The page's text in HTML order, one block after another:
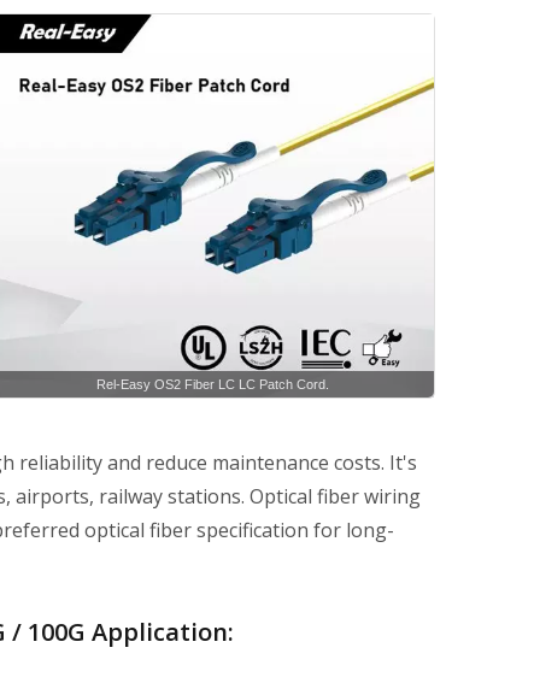
Rel-Easy OS2 Fiber LC LC Patch Cord.
and reduce maintenance costs. It's
airports, railway stations. Optical fiber wiring
optical fiber specification for long-
/ 100G Application: